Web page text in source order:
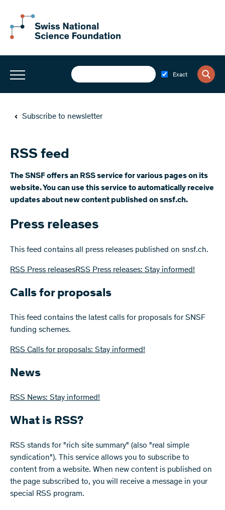
Exact
Subscribe to newsletter
RSS feed
The SNSF offers an RSS service for various pages on its
website. You can use this service to automatically receive
updates about new content published on snsf.ch.
Press releases
This feed contains all press releases published on snsf.ch.
RSS Press releasesRSS Press releases: Stay informed!
Calls for proposals
This feed contains the latest calls for proposals for SNSF
funding schemes.
RSS Calls for proposals: Stay informed!
News
RSS News: Stay informed!
What is RSS?
RSS stands for "rich site summary" (also "real simple
syndication"). This service allows you to subscribe to
content from a website. When new content is published on
the page subscribed to, you will receive a message in your
special RSS program.